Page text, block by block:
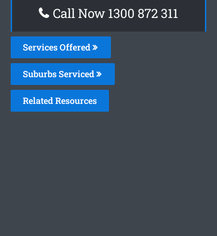
Call Now 1300 872 311
Services Offered
Suburbs Serviced
Related Resources